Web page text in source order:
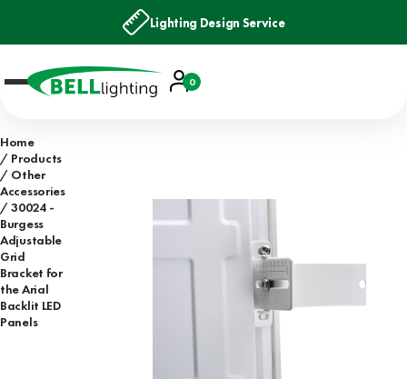
Lighting Design Service
Account
Basket
0
Home
Products
Other
Accessories
30024 -
Burgess
Adjustable
Grid
Bracket for
the Arial
Backlit LED
Panels